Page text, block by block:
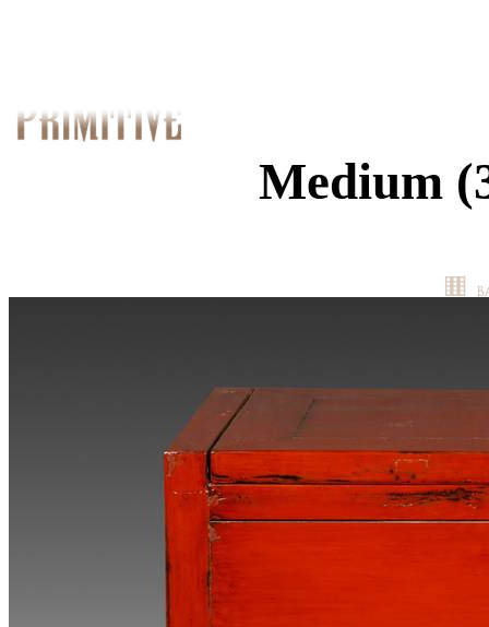
Medium